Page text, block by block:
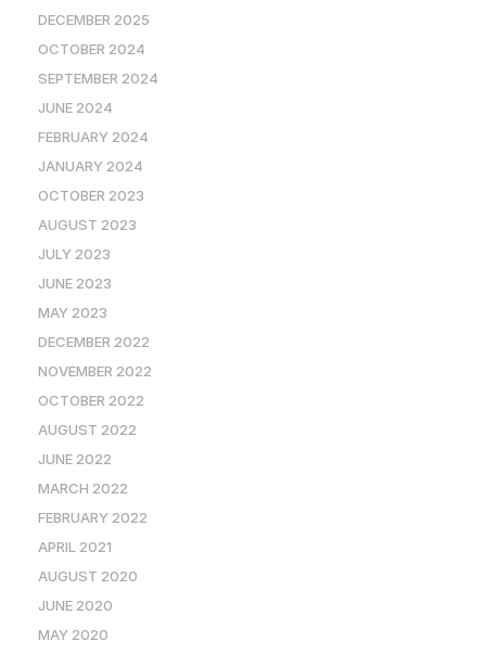
DECEMBER 2025
OCTOBER 2024
SEPTEMBER 2024
JUNE 2024
FEBRUARY 2024
JANUARY 2024
OCTOBER 2023
AUGUST 2023
JULY 2023
JUNE 2023
MAY 2023
DECEMBER 2022
NOVEMBER 2022
OCTOBER 2022
AUGUST 2022
JUNE 2022
MARCH 2022
FEBRUARY 2022
APRIL 2021
AUGUST 2020
JUNE 2020
MAY 2020